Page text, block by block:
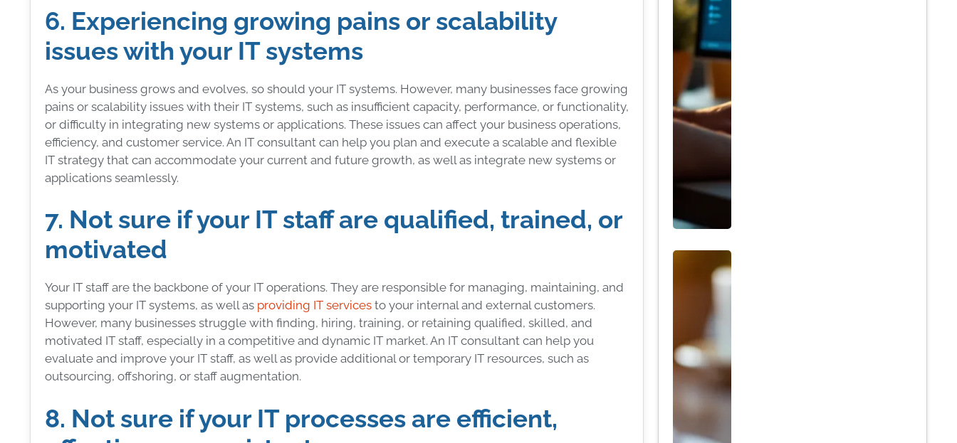
6. Experiencing growing pains or scalability
issues with your IT systems
As your business grows and evolves, so should your IT systems. However, many businesses face growing
pains or scalability issues with their IT systems, such as insufficient capacity, performance, or functionality,
or difficulty in integrating new systems or applications. These issues can affect your business operations,
efficiency, and customer service. An IT consultant can help you plan and execute a scalable and flexible
IT strategy that can accommodate your current and future growth, as well as integrate new systems or
applications seamlessly.
7. Not sure if your IT staff are qualified, trained, or
motivated
Your IT staff are the backbone of your IT operations. They are responsible for managing, maintaining, and
supporting your IT systems, as well as providing IT services to your internal and external customers.
However, many businesses struggle with finding, hiring, training, or retaining qualified, skilled, and
motivated IT staff, especially in a competitive and dynamic IT market. An IT consultant can help you
evaluate and improve your IT staff, as well as provide additional or temporary IT resources, such as
outsourcing, offshoring, or staff augmentation.
8. Not sure if your IT processes are efficient,